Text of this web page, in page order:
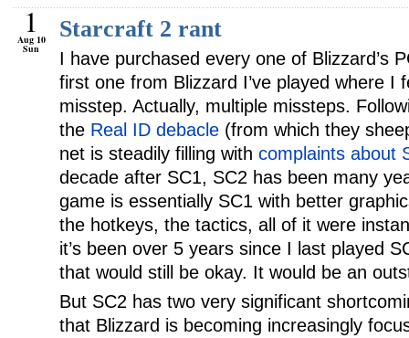
1
Aug 10
Sun
Starcraft 2 rant
I have purchased every one of Blizzard’s
first one from Blizzard I’ve played where I
misstep. Actually, multiple missteps.
the Real ID debacle (from which they
net is steadily filling with complaints about
decade after SC1, SC2 has been many
game is essentially SC1 with better
the hotkeys, the tactics, all of it were
it’s been over 5 years since I last played
that would still be okay. It would be an
But SC2 has two very significant
that Blizzard is becoming increasingly